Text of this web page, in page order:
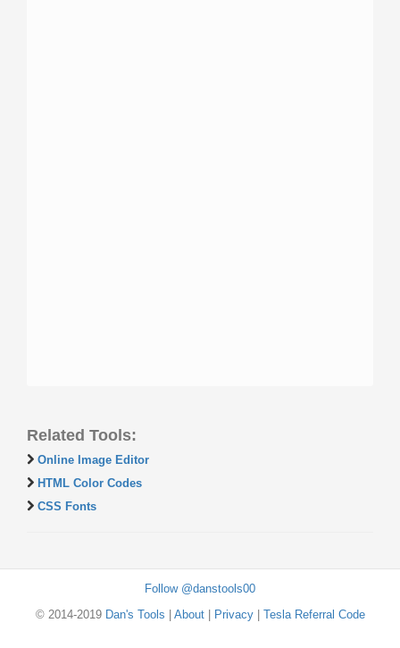
Related Tools:
Online Image Editor
HTML Color Codes
CSS Fonts
Follow @danstools00
© 2014-2019 Dan's Tools About| Privacy| Tesla Referral Code